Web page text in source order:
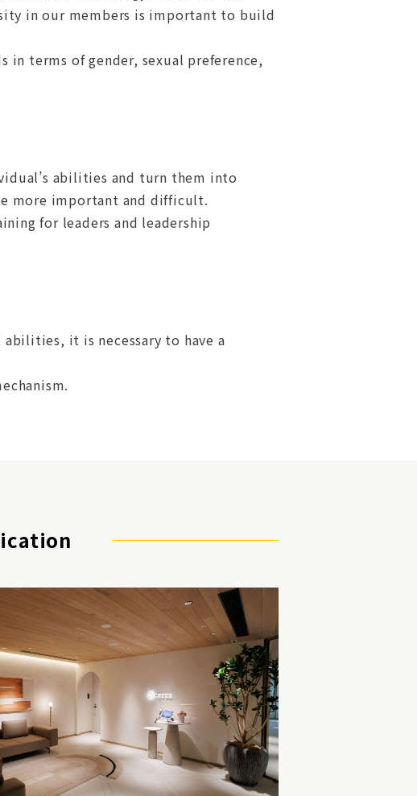
in our members is important to build
terms of gender, sexual preference,
abilities and turn them into
more important and difficult.
for leaders and leadership
it is necessary to have a